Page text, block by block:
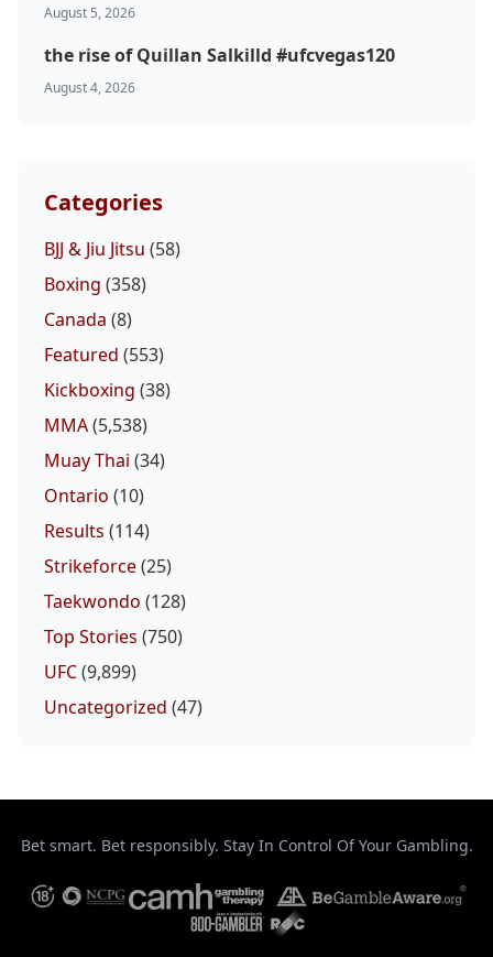
August 5, 2026
the rise of Quillan Salkilld #ufcvegas120
August 4, 2026
Categories
BJJ & Jiu Jitsu (58)
Boxing (358)
Canada (8)
Featured (553)
Kickboxing (38)
MMA(5,538)
Muay Thai (34)
Ontario (10)
Results (114)
Strikeforce(25)
Taekwondo (128)
Top Stories (750)
UFC(9,899)
Uncategorized (47)
Bet smart. Bet responsibly. Stay In Control Of Your Gambling.